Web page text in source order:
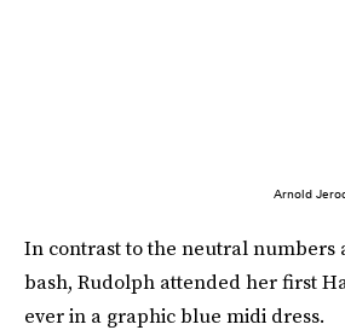
Arnold
In contrast to the neutral numbers
bash, Rudolph attended her first
ever in a graphic blue midi dress.